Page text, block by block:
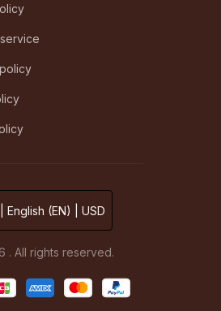
| English (EN) | USD
. All rights reserved.